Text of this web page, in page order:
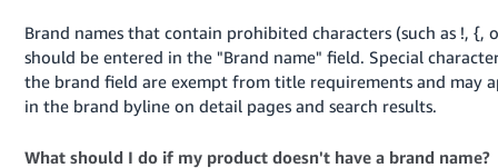
Brand names that contain prohibited characters (such as !, {,
should be entered in the "Brand name" field. Special
the brand field are exempt from title requirements and may
in the brand byline on detail pages and search results.
What should I do if my product doesn't have a brand name?